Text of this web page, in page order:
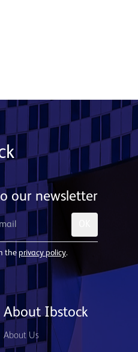
our newsletter
the privacy policy.
About Ibstock
About Us